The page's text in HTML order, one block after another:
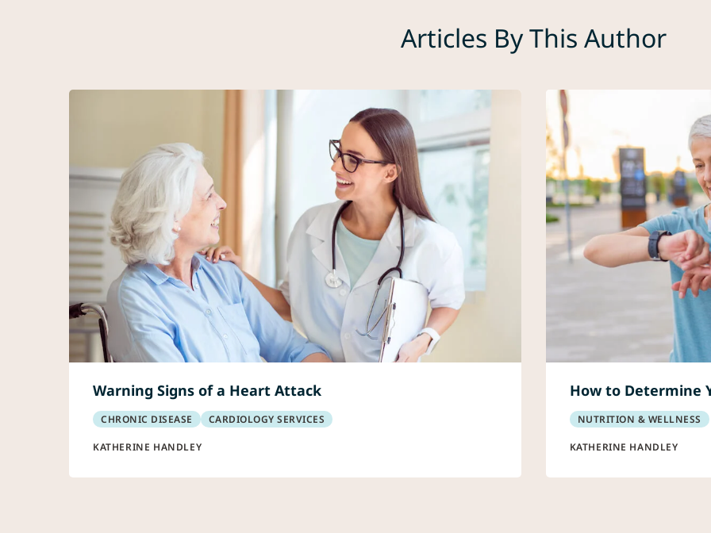
Articles By This Author
Warning Signs of a Heart Attack
CHRONIC DISEASE CARDIOLOGY SERVICES
KATHERINE HANDLEY
How to Determine
NUTRITION & WELLNESS
KATHERINE HANDLEY